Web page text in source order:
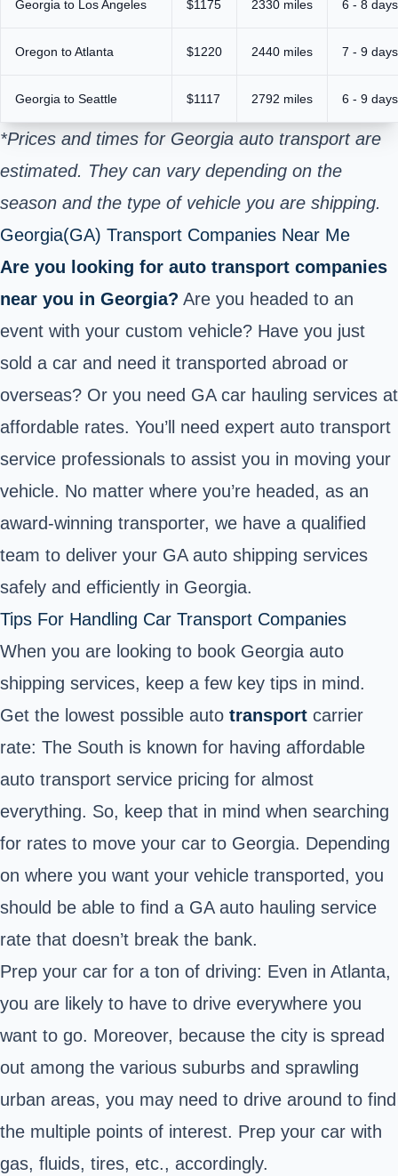
Georgia to Los Angeles $1175 2330 miles 6 - 8 days
Oregon to Atlanta $1220 2440 miles 7 - 9 days
Georgia to Seattle $1117 2792 miles 6 - 9 days
*Prices and times for Georgia auto transport are
estimated. They can vary depending on the
season and the type of vehicle you are shipping.
Georgia(GA) Transport Companies Near Me
Are you looking for auto transport companies
near you in Georgia? Are you headed to an
event with your custom vehicle? Have you just
sold a car and need it transported abroad or
overseas? Or you need GA car hauling services at
affordable rates. You’ll need expert auto transport
service professionals to assist you in moving your
vehicle. No matter where you’re headed, as an
award-winning transporter, we have a qualified
team to deliver your GA auto shipping services
safely and efficiently in Georgia.
Tips For Handling Car Transport Companies
When you are looking to book Georgia auto
shipping services, keep a few key tips in mind.
Get the lowest possible auto transport carrier
rate: The South is known for having affordable
auto transport service pricing for almost
everything. So, keep that in mind when searching
for rates to move your car to Georgia. Depending
on where you want your vehicle transported, you
should be able to find a GA auto hauling service
rate that doesn’t break the bank.
Prep your car for a ton of driving: Even in Atlanta,
you are likely to have to drive everywhere you
want to go. Moreover, because the city is spread
out among the various suburbs and sprawling
urban areas, you may need to drive around to find
the multiple points of interest. Prep your car with
gas, fluids, tires, etc., accordingly.